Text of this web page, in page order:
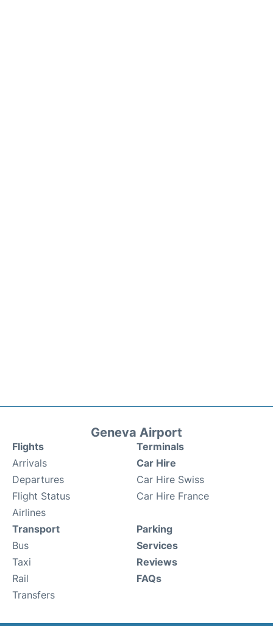
Geneva Airport
Flights
Arrivals
Departures
Flight Status
Airlines
Terminals
Car Hire
Car Hire Swiss
Car Hire France
Transport
Bus
Taxi
Rail
Transfers
Parking
Services
Reviews
FAQs